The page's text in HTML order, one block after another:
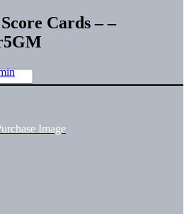
Cards – –
Image